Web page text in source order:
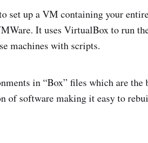
set up a VM containing your
It uses VirtualBox to run
machines with scripts.
in “Box” files which are the
of software making it easy to